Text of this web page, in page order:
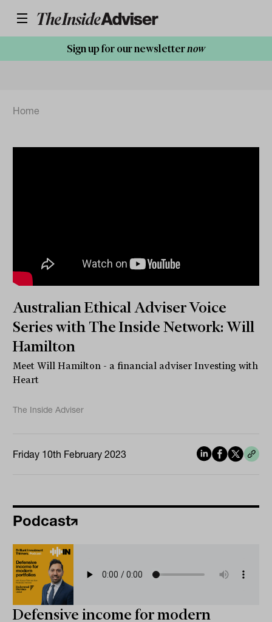
Sign up for our newsletternow
Home
Australian Ethical Adviser Voice
Series with The Inside Network: Will
Hamilton
Meet Will Hamilton - a financial adviser Investing with
Heart
The Inside Adviser
Friday 10th February 2023
Podcast
Defensive income for modern